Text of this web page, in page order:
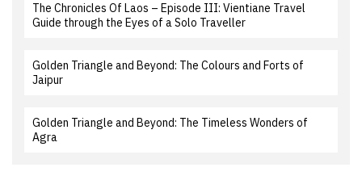
The Chronicles Of Laos – Episode III: Vientiane Travel
Guide through the Eyes of a Solo Traveller
Golden Triangle and Beyond: The Colours and Forts of
Jaipur
Golden Triangle and Beyond: The Timeless Wonders of
Agra